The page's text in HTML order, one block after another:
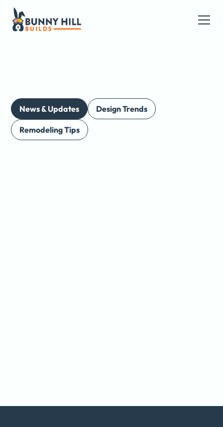
News & Updates Design Trends
Remodeling Tips